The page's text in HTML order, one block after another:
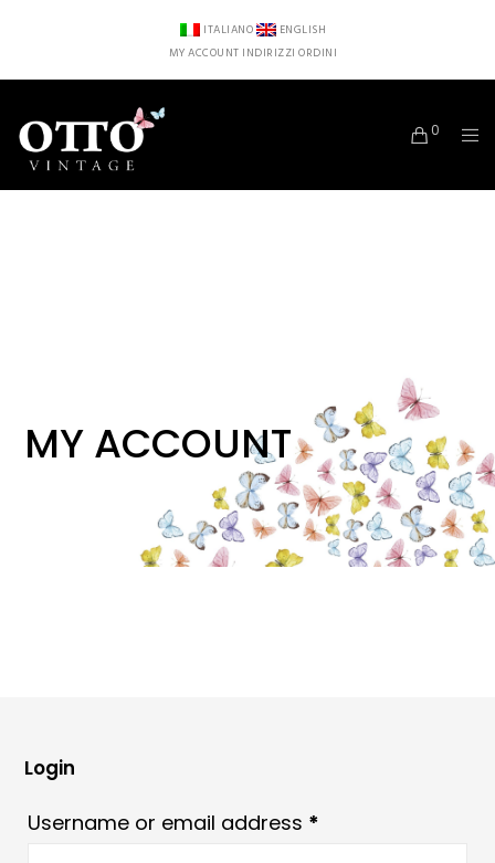
ITALIANO
ENGLISH
MY ACCOUNT INDIRIZZI ORDINI
0
MY ACCOUNT
Login
Username or email address *